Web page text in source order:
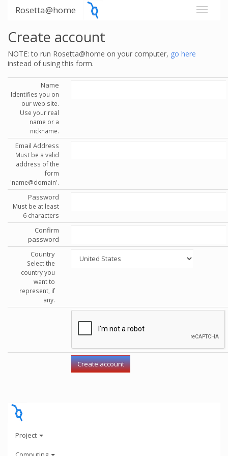
Rosetta@home
Create account
NOTE: to run Rosetta@home on your computer, go here
instead of using this form.
Name
Identifies you on
our web site.
Use your real
name or a
nickname.
Email Address
Must be a valid
address of the
form
'name@domain'.
Password
Must be at least
6 characters
Confirm
password
Country
Select the
country you
want to
represent, if
any.
Project